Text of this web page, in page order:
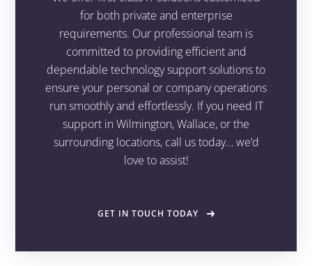
for both private and enterprise
requirements. Our professional team is
committed to providing efficient and
dependable technology support solutions to
ensure your personal or company operations
run smoothly and effortlessly. If you need IT
support in Wilmington, Wallace, or the
surrounding locations, call us today… we’d
love to assist!
GET IN TOUCH TODAY